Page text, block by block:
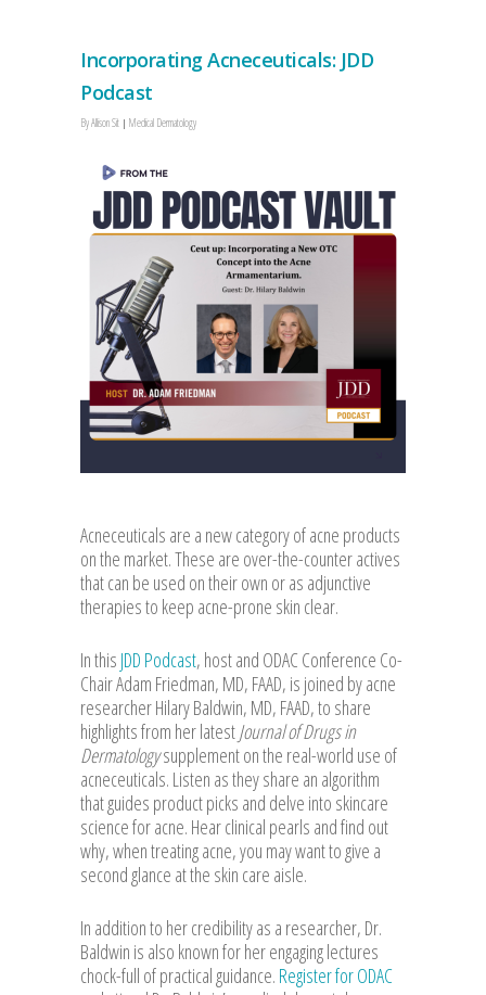
Incorporating Acneceuticals: JDD
Podcast
ByAllison Sit Medical Dermatology
Acneceuticals are a new category of acne products
on the market. These are over-the-counter actives
that can be used on their own or as adjunctive
therapies to keep acne-prone skin clear.
In this JDD Podcast, host and ODAC Conference Co-
Chair Adam Friedman, MD, FAAD, is joined by acne
researcher Hilary Baldwin, MD, FAAD, to share
highlights from her latestJournal of Drugs in
Dermatologysupplement on the real-world use of
acneceuticals. Listen as they share an algorithm
that guides product picks and delve into skincare
science for acne. Hear clinical pearls and find out
why, when treating acne, you may want to give a
second glance at the skin care aisle.
In addition to her credibility as a researcher, Dr.
Baldwin is also known for her engaging lectures
chock-full of practical guidance. Register for ODAC